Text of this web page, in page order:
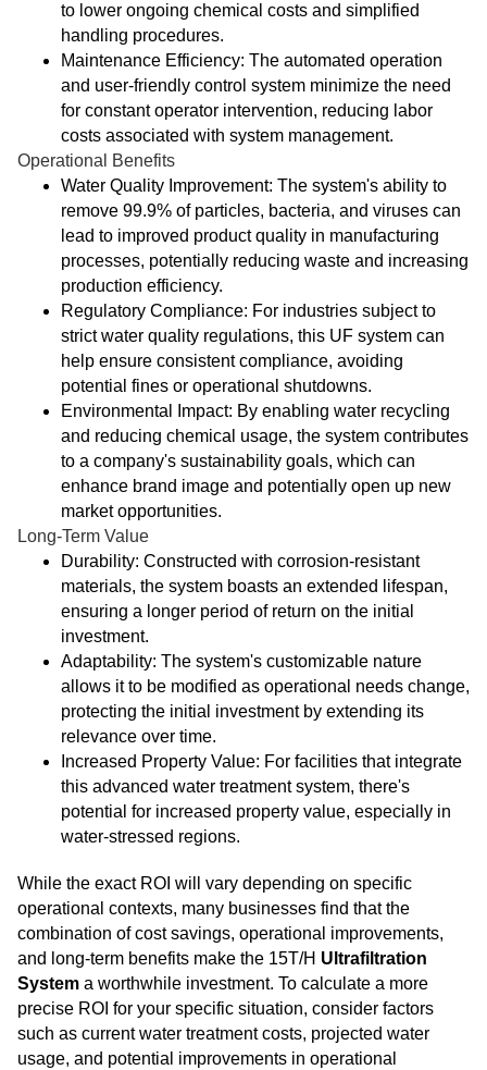
to lower ongoing chemical costs and simplified
handling procedures.
Maintenance Efficiency: The automated operation
and user-friendly control system minimize the need
for constant operator intervention, reducing labor
costs associated with system management.
Operational Benefits
Water Quality Improvement: The system's ability to
remove 99.9% of particles, bacteria, and viruses can
lead to improved product quality in manufacturing
processes, potentially reducing waste and increasing
production efficiency.
Regulatory Compliance: For industries subject to
strict water quality regulations, this UF system can
help ensure consistent compliance, avoiding
potential fines or operational shutdowns.
Environmental Impact: By enabling water recycling
and reducing chemical usage, the system contributes
to a company's sustainability goals, which can
enhance brand image and potentially open up new
market opportunities.
Long-Term Value
Durability: Constructed with corrosion-resistant
materials, the system boasts an extended lifespan,
ensuring a longer period of return on the initial
investment.
Adaptability: The system's customizable nature
allows it to be modified as operational needs change,
protecting the initial investment by extending its
relevance over time.
Increased Property Value: For facilities that integrate
this advanced water treatment system, there's
potential for increased property value, especially in
water-stressed regions.
While the exact ROI will vary depending on specific
operational contexts, many businesses find that the
combination of cost savings, operational improvements,
and long-term benefits make the 15T/H Ultrafiltration
System a worthwhile investment. To calculate a more
precise ROI for your specific situation, consider factors
such as current water treatment costs, projected water
usage, and potential improvements in operational